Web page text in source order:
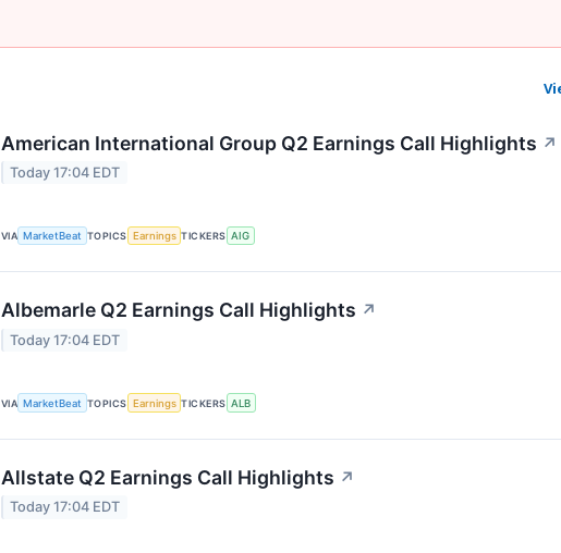
American International Group Q2 Earnings Call Highlights ↗
Today 17:04 EDT
VIA MarketBeat TOPICS Earnings TICKERS AIG
Albemarle Q2 Earnings Call Highlights ↗
Today 17:04 EDT
VIA MarketBeat TOPICS Earnings TICKERS ALB
Allstate Q2 Earnings Call Highlights ↗
Today 17:04 EDT